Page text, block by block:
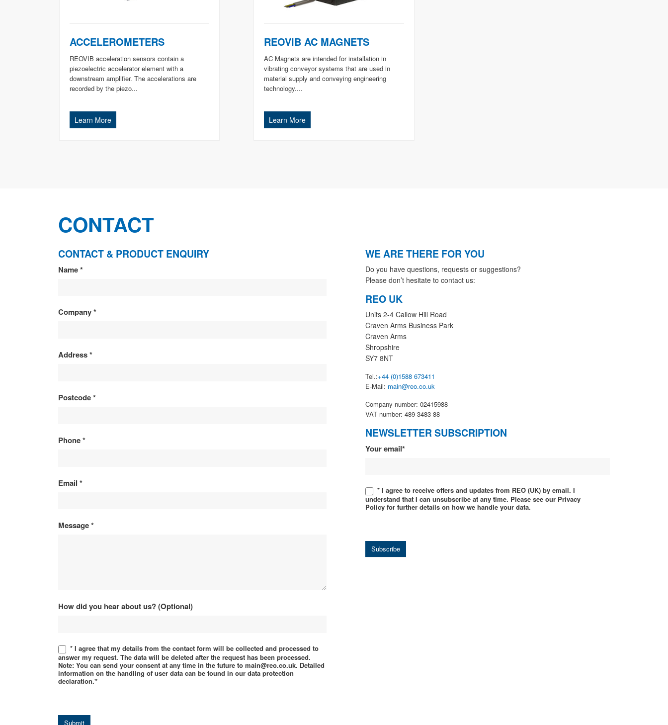
ACCELEROMETERS
REOVIB acceleration sensors contain a
piezoelectric accelerator element with a
downstream amplifier. The accelerations are
recorded by the piezo...
Learn More
REOVIB AC MAGNETS
AC Magnets are intended for installation in
vibrating conveyor systems that are used in
material supply and conveying engineering
technology....
Learn More
CONTACT
CONTACT & PRODUCT ENQUIRY
CONTACT
PRODUCT
Name*
Company*
Address*
Postcode*
Phone*
Email *
Message*
How did you hear about us? (Optional)
* I agree that my details from the contact form will be collected and processed to
answer my request. The data will be deleted after the request has been processed.
Note: You can send your consent at any time in the future to main@reo.co.uk. Detailed
information on the handling of user data can be found in our data protection
declaration."
Submit
WE ARE THERE FOR YOU
Do you have questions, requests or suggestions?
Please don’t hesitate to contact us:
REO UK
Units 2-4 Callow Hill Road
Craven Arms Business Park
Craven Arms
Shropshire
SY7 8NT
Tel.:+44 (0)1588 673411
E-Mail: main@reo.co.uk
Company number: 02415988
VAT number: 489 3483 88
NEWSLETTER SUBSCRIPTION
Newsletter
Your email*
* I agree to receive offers and updates from REO (UK) by email. I
understand that I can unsubscribe at any time. Please see our Privacy
Policy for further details on how we handle your data.
Subscribe